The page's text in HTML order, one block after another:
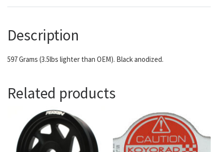
Description
597 Grams (3.5lbs lighter than OEM). Black anodized.
Related products